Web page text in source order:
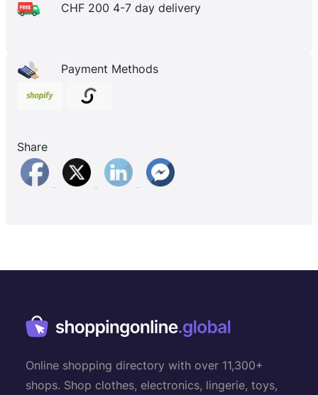
CHF 200 4-7 day delivery
Payment Methods
Share
Online shopping directory with over 11,300+
shops. Shop clothes, electronics, lingerie, toys,